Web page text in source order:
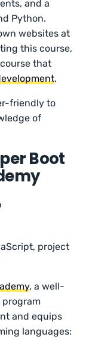
and a
Python.
websites at
this course,
that
.
friendly to
of
Boot
project
, a well-
program
and equips
languages: